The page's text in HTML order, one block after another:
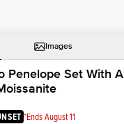
Images
Penelope Set With A
*Ends August 11